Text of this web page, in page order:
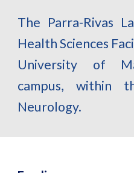
The Parra-Rivas
Health Sciences
University of
campus, within
Neurology.